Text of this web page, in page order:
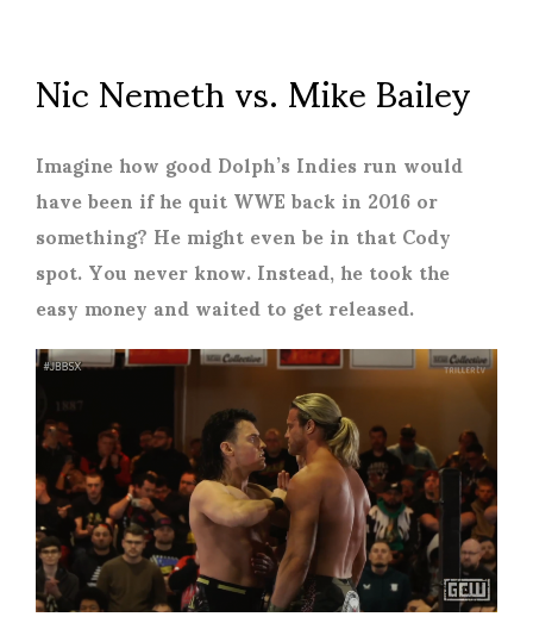
Nic Nemeth vs. Mike Bailey
Imagine how good Dolph’s Indies run would
have been if he quit WWE back in 2016 or
something? He might even be in that Cody
spot. You never know. Instead, he took the
easy money and waited to get released.